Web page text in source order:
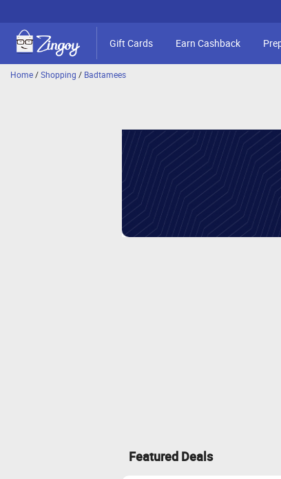
Gift Cards Earn Cashback
Home/Shopping / Badtamees
Featured Deals